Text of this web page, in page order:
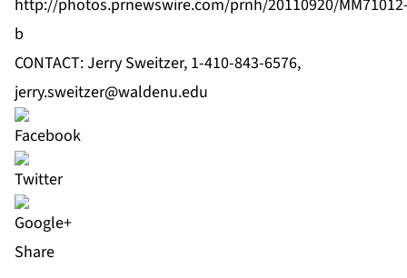
http://photos.prnewswire.com/prnh/20110920/
b
CONTACT: Jerry Sweitzer, 1-410-843-6576,
jerry.sweitzer@waldenu.edu
Share